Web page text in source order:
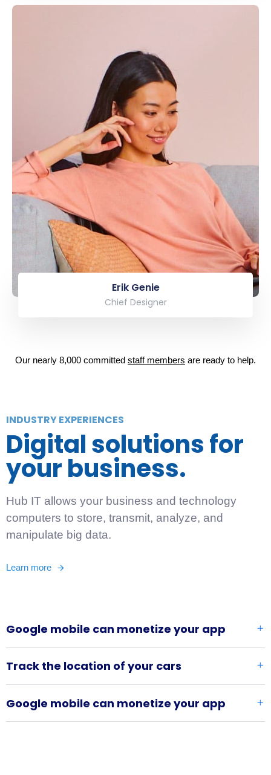
Erik Genie
Chief Designer
Our nearly 8,000 committed staff members are ready to help.
INDUSTRY EXPERIENCES
Digital solutions for
your business.
Hub IT allows your business and technology
computers to store, transmit, analyze, and
manipulate big data.
Learn more
Google mobile can monetize your app
Track the location of your cars
Google mobile can monetize your app